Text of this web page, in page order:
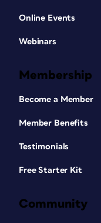
Online Events
Webinars
Membership
Become a Member
Member Benefits
Testimonials
Free Starter Kit
Community